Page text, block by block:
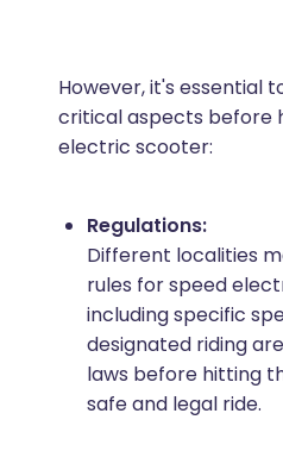
However, it's essential
critical aspects before
electric scooter:
Regulations:
Different localities
rules for speed
including specific
designated riding
laws before hitting
safe and legal ride.